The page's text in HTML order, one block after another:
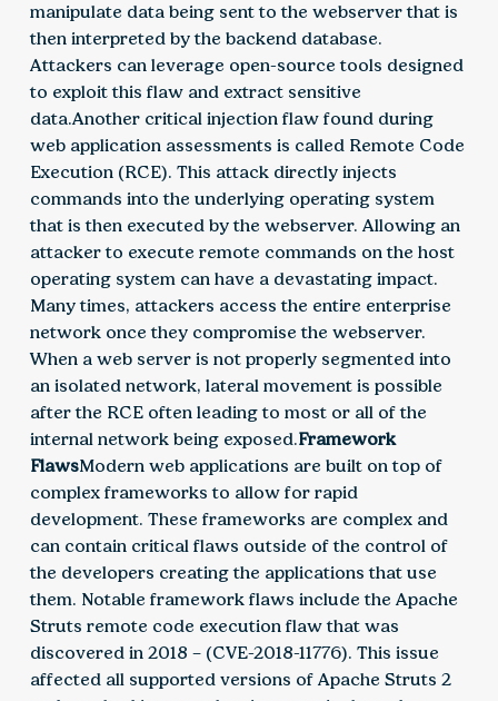
manipulate data being sent to the webserver that is
then interpreted by the backend database.
Attackers can leverage open-source tools designed
to exploit this flaw and extract sensitive
data.Another critical injection flaw found during
web application assessments is called Remote Code
Execution (RCE). This attack directly injects
commands into the underlying operating system
that is then executed by the webserver. Allowing an
attacker to execute remote commands on the host
operating system can have a devastating impact.
Many times, attackers access the entire enterprise
network once they compromise the webserver.
When a web server is not properly segmented into
an isolated network, lateral movement is possible
after the RCE often leading to most or all of the
internal network being exposed.Framework
FlawsModern web applications are built on top of
complex frameworks to allow for rapid
development. These frameworks are complex and
can contain critical flaws outside of the control of
the developers creating the applications that use
them. Notable framework flaws include the Apache
Struts remote code execution flaw that was
discovered in 2018 – (CVE-2018-11776). This issue
affected all supported versions of Apache Struts 2